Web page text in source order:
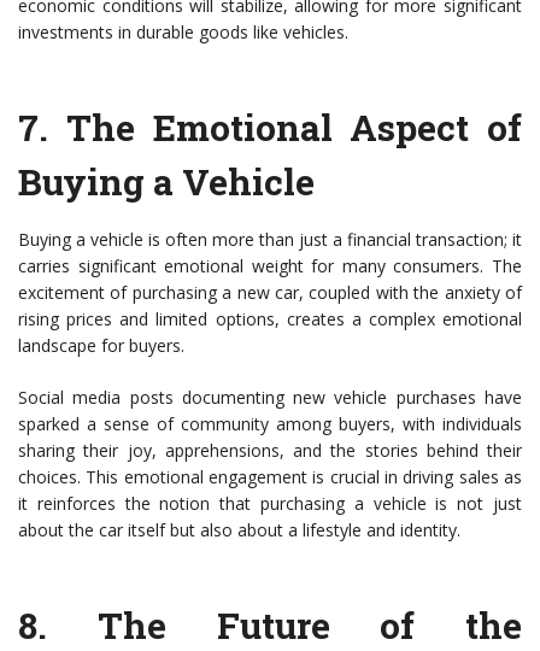
economic conditions will stabilize, allowing for more significant
investments in durable goods like vehicles.
7. The Emotional Aspect of
Buying a Vehicle
Buying a vehicle is often more than just a financial transaction; it
carries significant emotional weight for many consumers. The
excitement of purchasing a new car, coupled with the anxiety of
rising prices and limited options, creates a complex emotional
landscape for buyers.
Social media posts documenting new vehicle purchases have
sparked a sense of community among buyers, with individuals
sharing their joy, apprehensions, and the stories behind their
choices. This emotional engagement is crucial in driving sales as
it reinforces the notion that purchasing a vehicle is not just
about the car itself but also about a lifestyle and identity.
8. The Future of the